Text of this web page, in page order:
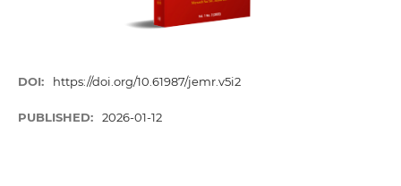
DOI: https://doi.org/10.61987/jemr.v5i2
PUBLISHED: 2026-01-12